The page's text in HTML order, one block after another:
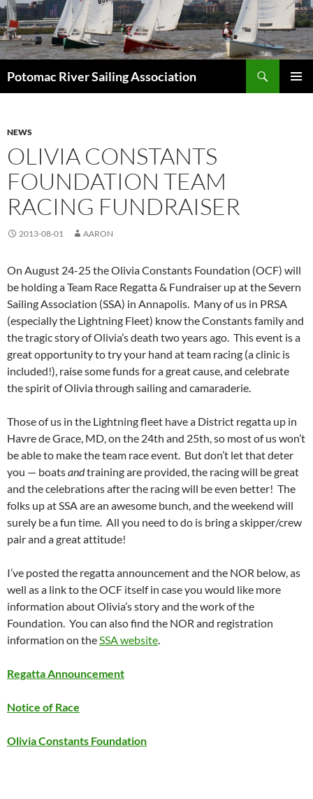
Skip
to
content
Potomac River Sailing Association
NEWS
OLIVIA CONSTANTS
FOUNDATION TEAM
RACING FUNDRAISER
2013-08-01 AARON
On August 24-25 the Olivia Constants Foundation (OCF) will
be holding a Team Race Regatta & Fundraiser up at the Severn
Sailing Association (SSA) in Annapolis. Many of us in PRSA
(especially the Lightning Fleet) know the Constants family and
the tragic story of Olivia’s death two years ago. This event is a
great opportunity to try your hand at team racing (a clinic is
included!), raise some funds for a great cause, and celebrate
the spirit of Olivia through sailing and camaraderie.
Those of us in the Lightning fleet have a District regatta up in
Havre de Grace, MD, on the 24th and 25th, so most of us won’t
be able to make the team race event. But don’t let that deter
you — boatsandtraining are provided, the racing will be great
and the celebrations after the racing will be even better! The
folks up at SSA are an awesome bunch, and the weekend will
surely be a fun time. All you need to do is bring a skipper/crew
pair and a great attitude!
I’ve posted the regatta announcement and the NOR below, as
well as a link to the OCF itself in case you would like more
information about Olivia’s story and the work of the
Foundation. You can also find the NOR and registration
information on theSSA website.
Regatta Announcement
Notice of Race
Olivia Constants Foundation